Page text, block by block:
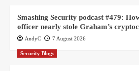
Smashing Security podcast #479:
officer nearly stole Graham’s
AndyC 7 August 2026
Security Blogs